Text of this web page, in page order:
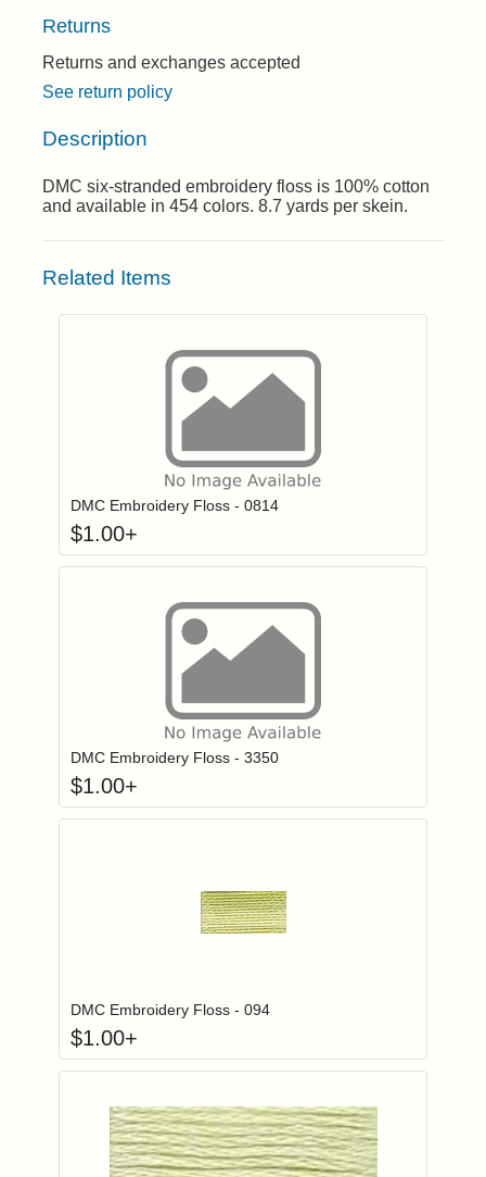
Returns
Returns and exchanges accepted
See return policy
Description
DMC six-stranded embroidery floss is 100% cotton
and available in 454 colors. 8.7 yards per skein.
Related Items
Login to add items to your wishlist
DMC Embroidery Floss - 0814
$1.00+
Login to add items to your wishlist
DMC Embroidery Floss - 3350
$1.00+
DMC Embroidery Floss - 094
$1.00+